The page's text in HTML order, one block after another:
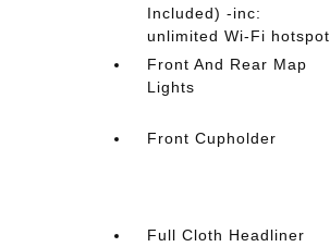
Included) -inc:
unlimited Wi-Fi hotspot
Front And Rear Map
Lights
Front Cupholder
Full Cloth Headliner